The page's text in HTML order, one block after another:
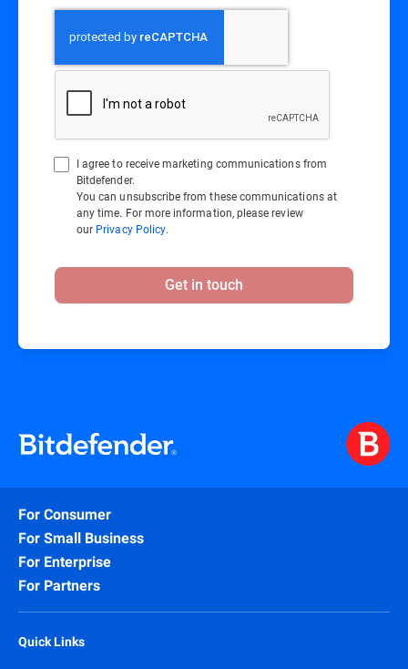
I agree to receive marketing communications from
Bitdefender.
You can unsubscribe from these communications at
any time. For more information, please review
our Privacy Policy.
Get in touch
For Consumer
For Small Business
For Enterprise
For Partners
Quick Links